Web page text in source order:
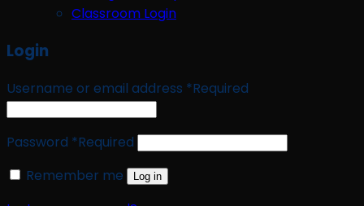
Classroom Login
Login
Username or email address *Required
Password *Required
Remember me
Log in